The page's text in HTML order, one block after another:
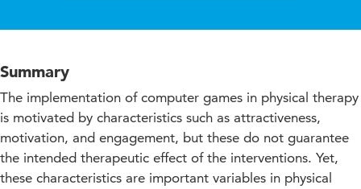
Summary
The implementation of computer games in physical therapy
is motivated by characteristics such as attractiveness,
motivation, and engagement, but these do not guarantee
the intended therapeutic effect of the interventions. Yet,
these characteristics are important variables in physical